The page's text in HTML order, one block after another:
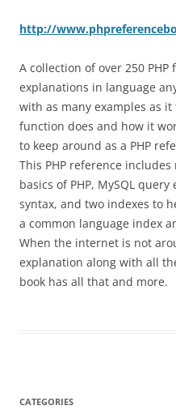
http://
A collection of over 250
explanations in language
with as many examples as
function does and how it
to keep around as a PHP
This PHP reference
basics of PHP, MySQL
syntax, and two indexes to
a common language index
When the internet is not
explanation along with all
book has all that and more.
CATEGORIES